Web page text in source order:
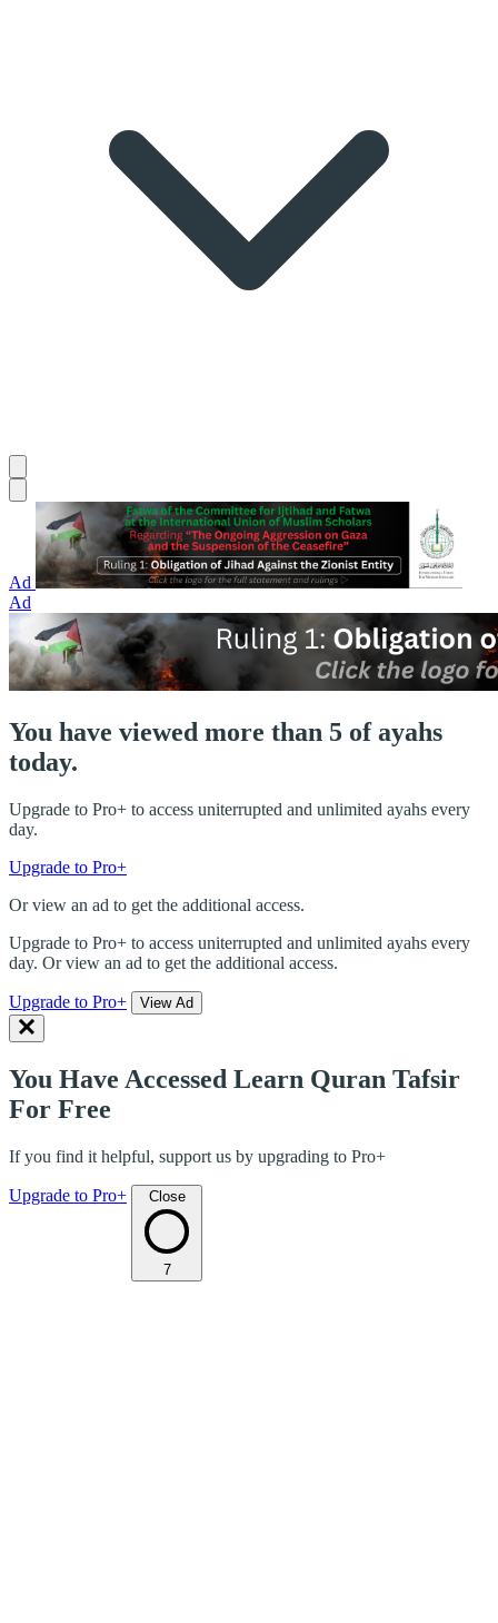
Ad
Ad
You have viewed more than 5 of ayahs
today.
Upgrade to Pro+ to access uniterrupted and unlimited ayahs every
day.
Upgrade to Pro+
Or view an ad to get the additional access.
Upgrade to Pro+ to access uniterrupted and unlimited ayahs every
day. Or view an ad to get the additional access.
Upgrade to Pro+ View Ad
You Have Accessed Learn Quran Tafsir
For Free
If you find it helpful, support us by upgrading to Pro+
Upgrade to Pro+ Close
7